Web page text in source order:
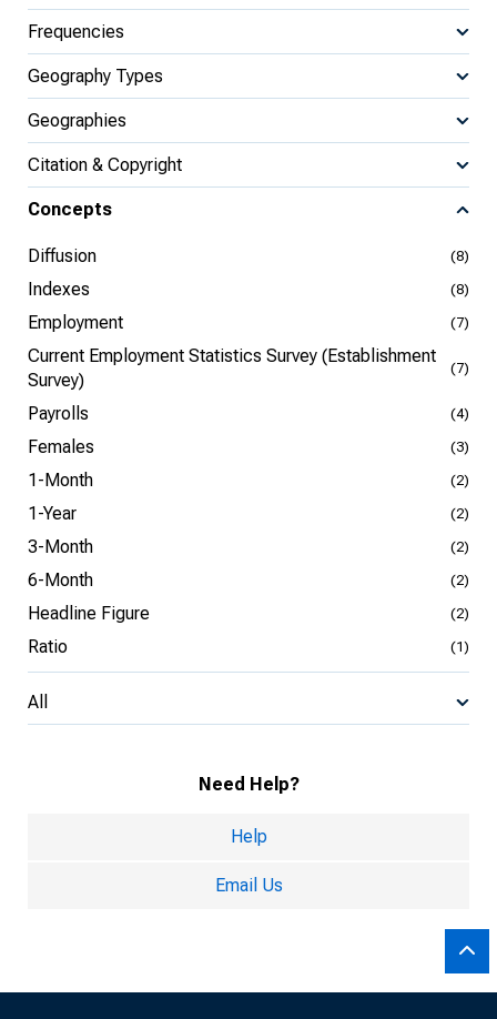
Frequencies
Geography Types
Geographies
Citation & Copyright
Concepts
Diffusion (8)
Indexes (8)
Employment (7)
Current Employment Statistics Survey (Establishment
Survey)
(7)
Payrolls (4)
Females (3)
1-Month (2)
1-Year (2)
3-Month (2)
6-Month (2)
Headline Figure (2)
Ratio (1)
All
Need Help?
Help
Email Us